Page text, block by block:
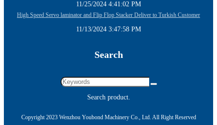
11/25/2024 4:41:02 PM
High Speed Servo laminator and Flip Flop Stacker Deliver to Turkish Customer
11/13/2024 3:47:58 PM
Search
Search product.
Copyright 2023 Wenzhou Youbond Machinery Co., Ltd. All Right Reserved